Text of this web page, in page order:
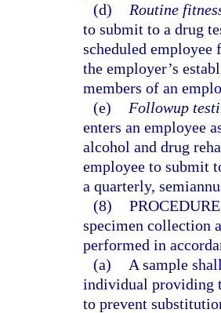
(d)
Routine
to submit to a drug
scheduled
the employer’s
members of an
(e)
Followup
enters an employee
alcohol and drug
employee to submit
a quarterly,
(8)
specimen collection
performed in
(a)
A sample
individual providing
to prevent